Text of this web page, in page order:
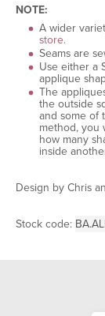
NOTE:
A wider
store.
Seams are
Use either a
applique
The
the outside
and some of
method, you
how many
inside
Design by Chris
Stock code: